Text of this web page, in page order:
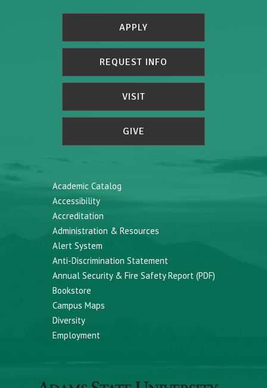
APPLY
REQUEST INFO
VISIT
GIVE
Academic Catalog
Accessibility
Accreditation
Administration & Resources
Alert System
Anti-Discrimination Statement
Annual Security & Fire Safety Report (PDF)
Bookstore
Campus Maps
Diversity
Employment